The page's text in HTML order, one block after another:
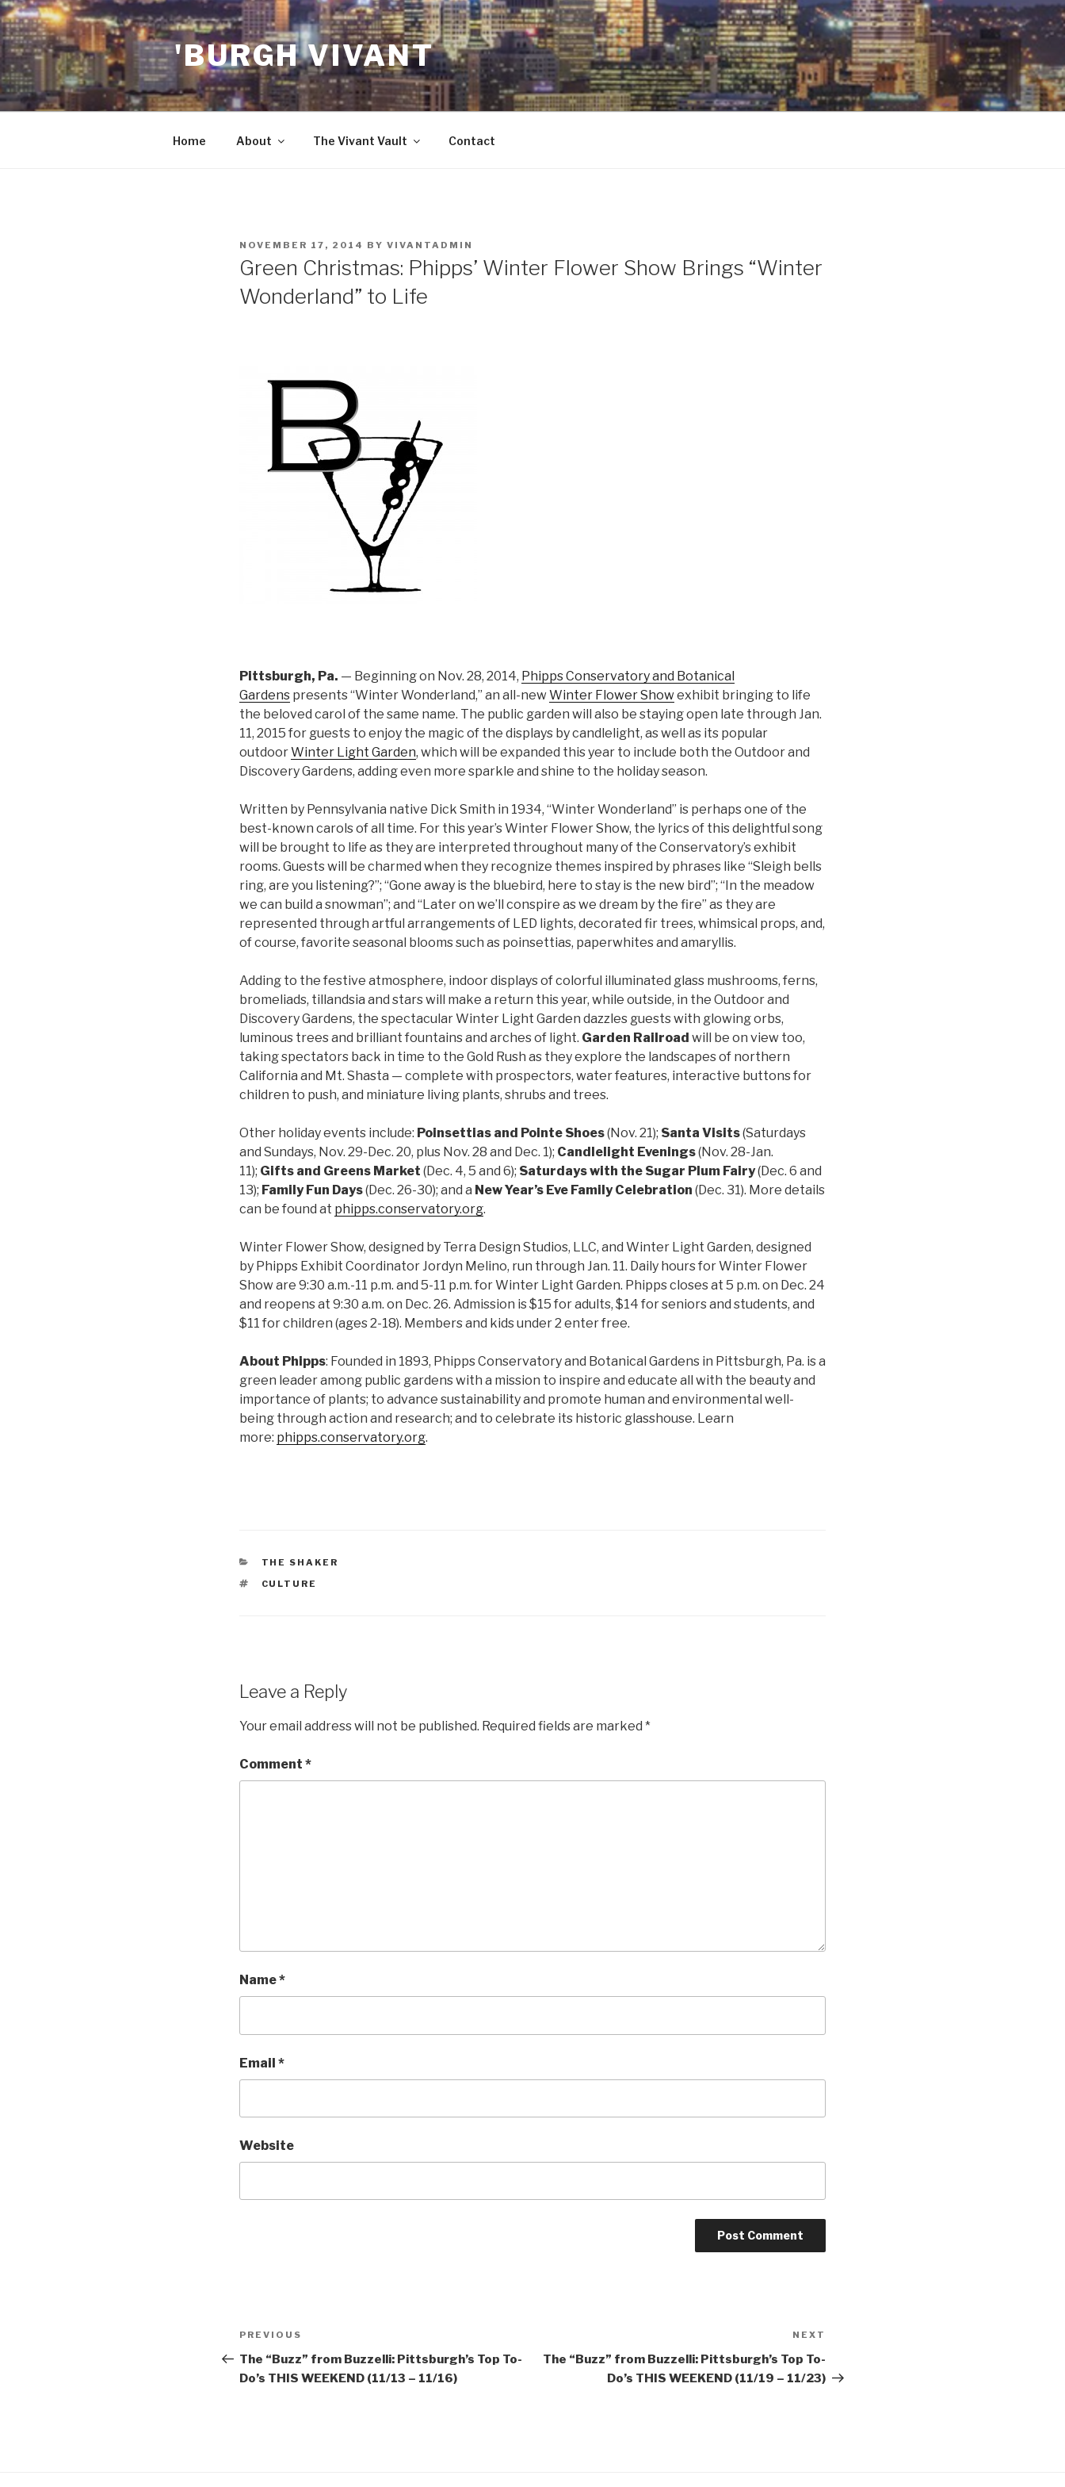
Skip
to
content
'BURGH VIVANT
Home About The Vivant Vault Contact
POSTED
NOVEMBER 17, 2014 BY VIVANTADMIN
Green Christmas: Phipps’ Winter Flower Show Brings “Winter
Wonderland” to Life
Pittsburgh, Pa. — Beginning on Nov. 28, 2014, Phipps Conservatory and Botanical
Gardens presents “Winter Wonderland,” an all-newWinter Flower Showexhibit bringing to life
the beloved carol of the same name. The public garden will also be staying open late through Jan.
11, 2015 for guests to enjoy the magic of the displays by candlelight, as well as its popular
outdoorWinter Light Garden, which will be expanded this year to include both the Outdoor and
Discovery Gardens, adding even more sparkle and shine to the holiday season.
Written by Pennsylvania native Dick Smith in 1934, “Winter Wonderland” is perhaps one of the
best-known carols of all time. For this year’s Winter Flower Show, the lyrics of this delightful song
will be brought to life as they are interpreted throughout many of the Conservatory’s exhibit
rooms. Guests will be charmed when they recognize themes inspired by phrases like “Sleigh bells
ring, are you listening?”; “Gone away is the bluebird, here to stay is the new bird”; “In the meadow
we can build a snowman”; and “Later on we’ll conspire as we dream by the fire” as they are
represented through artful arrangements of LED lights, decorated fir trees, whimsical props, and,
of course, favorite seasonal blooms such as poinsettias, paperwhites and amaryllis.
Adding to the festive atmosphere, indoor displays of colorful illuminated glass mushrooms, ferns,
bromeliads, tillandsia and stars will make a return this year, while outside, in the Outdoor and
Discovery Gardens, the spectacular Winter Light Garden dazzles guests with glowing orbs,
luminous trees and brilliant fountains and arches of light. Garden Railroad will be on view too,
taking spectators back in time to the Gold Rush as they explore the landscapes of northern
California and Mt. Shasta — complete with prospectors, water features, interactive buttons for
children to push, and miniature living plants, shrubs and trees.
Other holiday events include: Poinsettias and Pointe Shoes(Nov. 21); Santa Visits(Saturdays
and Sundays, Nov. 29-Dec. 20, plus Nov. 28 and Dec. 1); Candlelight Evenings(Nov. 28-Jan.
11); Gifts and Greens Market (Dec. 4, 5 and 6); Saturdays with the Sugar Plum Fairy(Dec. 6 and
13); Family Fun Days(Dec. 26-30); and a New Year’s Eve Family Celebration (Dec. 31). More details
can be found at phipps.conservatory.org.
Winter Flower Show, designed by Terra Design Studios, LLC, and Winter Light Garden, designed
by Phipps Exhibit Coordinator Jordyn Melino, run through Jan. 11. Daily hours for Winter Flower
Show are 9:30 a.m.-11 p.m. and 5-11 p.m. for Winter Light Garden. Phipps closes at 5 p.m. on Dec. 24
and reopens at 9:30 a.m. on Dec. 26. Admission is $15 for adults, $14 for seniors and students, and
$11 for children (ages 2-18). Members and kids under 2 enter free.
About Phipps: Founded in 1893, Phipps Conservatory and Botanical Gardens in Pittsburgh, Pa. is a
green leader among public gardens with a mission to inspire and educate all with the beauty and
importance of plants; to advance sustainability and promote human and environmental well-
being through action and research; and to celebrate its historic glasshouse. Learn
more: phipps.conservatory.org.
CATEGORIES
THE SHAKER
TAGS
CULTURE
Leave a Reply
Your email address will not be published. Required fields are marked *
Comment *
Name*
Email *
Website
Post
navigation
Previous
Post
PREVIOUS
The “Buzz” from Buzzelli: Pittsburgh’s Top To-
Do’s THIS WEEKEND (11/13 – 11/16)
NEXT
The “Buzz” from Buzzelli: Pittsburgh’s Top To-
Do’s THIS WEEKEND (11/19 – 11/23)